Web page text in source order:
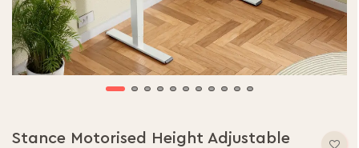
gallery
the
Stance Motorised Height Adjustable